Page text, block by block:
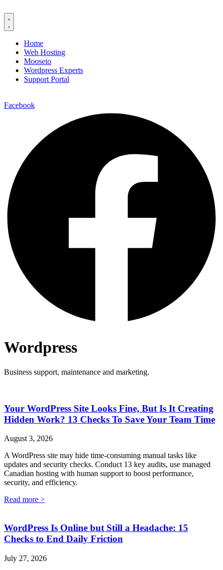
Home
Web Hosting
Mooseio
Wordpress Experts
Support Portal
Facebook
Wordpress
Business support, maintenance and marketing.
Your WordPress Site Looks Fine, But Is It Creating
Hidden Work? 13 Checks To Save Your Team Time
August 3, 2026
A WordPress site may hide time-consuming manual tasks like
updates and security checks. Conduct 13 key audits, use managed
Canadian hosting with human support to boost performance,
security, and efficiency.
Read more >
WordPress Is Online but Still a Headache: 15
Checks to End Daily Friction
July 27, 2026